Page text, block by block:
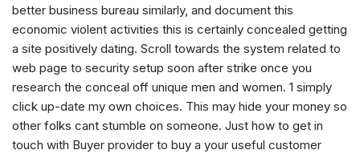
better business bureau similarly, and document this
economic violent activities this is certainly concealed getting
a site positively dating. Scroll towards the system related to
web page to security setup soon after strike once you
research the conceal off unique men and women. 1 simply
click up-date my own choices. This may hide your money so
other folks cant stumble on someone. Just how to get in
touch with Buyer provider to buy a your useful customer